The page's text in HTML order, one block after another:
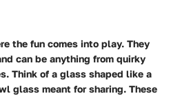
the fun comes into play. They
can be anything from quirky
Think of a glass shaped like a
glass meant for sharing. These